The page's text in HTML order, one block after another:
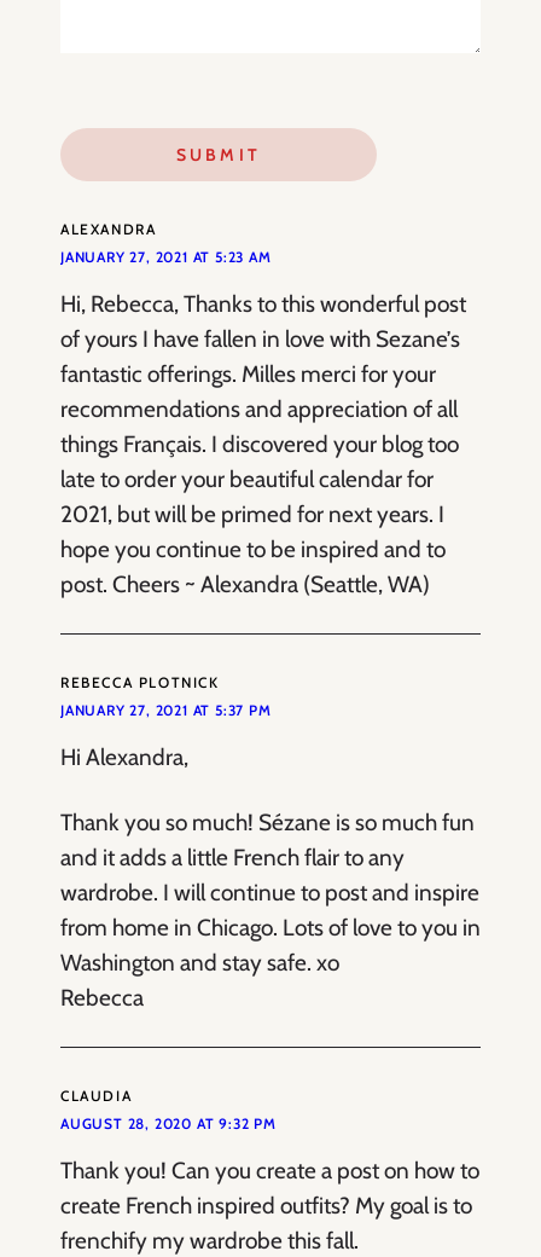
ALEXANDRA
JANUARY 27, 2021 AT 5:23 AM
Hi, Rebecca, Thanks to this wonderful post
of yours I have fallen in love with Sezane’s
fantastic offerings. Milles merci for your
recommendations and appreciation of all
things Français. I discovered your blog too
late to order your beautiful calendar for
2021, but will be primed for next years. I
hope you continue to be inspired and to
post. Cheers ~ Alexandra (Seattle, WA)
REBECCA PLOTNICK
JANUARY 27, 2021 AT 5:37 PM
Hi Alexandra,
Thank you so much! Sézane is so much fun
and it adds a little French flair to any
wardrobe. I will continue to post and inspire
from home in Chicago. Lots of love to you in
Washington and stay safe. xo
Rebecca
CLAUDIA
AUGUST 28, 2020 AT 9:32 PM
Thank you! Can you create a post on how to
create French inspired outfits? My goal is to
frenchify my wardrobe this fall.